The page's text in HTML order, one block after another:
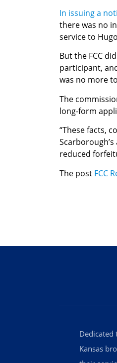
In issuing a
there was no
service to
But the FCC
participant,
was no more
The
long-form
“These facts,
reduced
The post FCC
Dedicated
Kansas